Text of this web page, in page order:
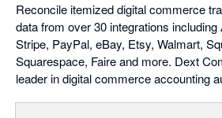
Reconcile itemized digital commerce
data from over 30 integrations
Stripe, PayPal, eBay, Etsy, Walmart,
Squarespace, Faire and more. Dext
leader in digital commerce accounting